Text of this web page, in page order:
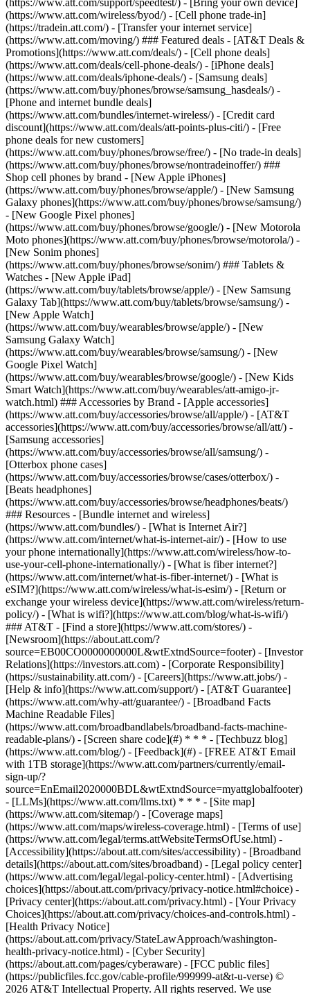
(https://www.att.com/support/speedtest/) - [Bring your own device]
(https://www.att.com/wireless/byod/) - [Cell phone trade-in]
(https://tradein.att.com/) - [Transfer your internet service]
(https://www.att.com/moving/) ### Featured deals - [AT&T Deals &
Promotions](https://www.att.com/deals/) - [Cell phone deals]
(https://www.att.com/deals/cell-phone-deals/) - [iPhone deals]
(https://www.att.com/deals/iphone-deals/) - [Samsung deals]
(https://www.att.com/buy/phones/browse/samsung_hasdeals/) -
[Phone and internet bundle deals]
(https://www.att.com/bundles/internet-wireless/) - [Credit card
discount](https://www.att.com/deals/att-points-plus-citi/) - [Free
phone deals for new customers]
(https://www.att.com/buy/phones/browse/free/) - [No trade-in deals]
(https://www.att.com/buy/phones/browse/nontradeinoffer/) ###
Shop cell phones by brand - [New Apple iPhones]
(https://www.att.com/buy/phones/browse/apple/) - [New Samsung
Galaxy phones](https://www.att.com/buy/phones/browse/samsung/)
- [New Google Pixel phones]
(https://www.att.com/buy/phones/browse/google/) - [New Motorola
Moto phones](https://www.att.com/buy/phones/browse/motorola/) -
[New Sonim phones]
(https://www.att.com/buy/phones/browse/sonim/) ### Tablets &
Watches - [New Apple iPad]
(https://www.att.com/buy/tablets/browse/apple/) - [New Samsung
Galaxy Tab](https://www.att.com/buy/tablets/browse/samsung/) -
[New Apple Watch]
(https://www.att.com/buy/wearables/browse/apple/) - [New
Samsung Galaxy Watch]
(https://www.att.com/buy/wearables/browse/samsung/) - [New
Google Pixel Watch]
(https://www.att.com/buy/wearables/browse/google/) - [New Kids
Smart Watch](https://www.att.com/buy/wearables/att-amigo-jr-
watch.html) ### Accessories by Brand - [Apple accessories]
(https://www.att.com/buy/accessories/browse/all/apple/) - [AT&T
accessories](https://www.att.com/buy/accessories/browse/all/att/) -
[Samsung accessories]
(https://www.att.com/buy/accessories/browse/all/samsung/) -
[Otterbox phone cases]
(https://www.att.com/buy/accessories/browse/cases/otterbox/) -
[Beats headphones]
(https://www.att.com/buy/accessories/browse/headphones/beats/)
### Resources - [Bundle internet and wireless]
(https://www.att.com/bundles/) - [What is Internet Air?]
(https://www.att.com/internet/what-is-internet-air/) - [How to use
your phone internationally](https://www.att.com/wireless/how-to-
use-your-cell-phone-internationally/) - [What is fiber internet?]
(https://www.att.com/internet/what-is-fiber-internet/) - [What is
eSIM?](https://www.att.com/wireless/what-is-esim/) - [Return or
exchange your wireless device](https://www.att.com/wireless/return-
policy/) - [What is wifi?](https://www.att.com/blog/what-is-wifi/)
### AT&T - [Find a store](https://www.att.com/stores/) -
[Newsroom](https://about.att.com/?
source=EB00CO0000000000L&wtExtndSource=footer) - [Investor
Relations](https://investors.att.com) - [Corporate Responsibility]
(https://sustainability.att.com/) - [Careers](https://www.att.jobs/) -
[Help & info](https://www.att.com/support/) - [AT&T Guarantee]
(https://www.att.com/why-att/guarantee/) - [Broadband Facts
Machine Readable Files]
(https://www.att.com/broadbandlabels/broadband-facts-machine-
readable-plans/) - [Screen share code](#) * * * - [Techbuzz blog]
(https://www.att.com/blog/) - [Feedback](#) - [FREE AT&T Email
with 1TB storage](https://www.att.com/partners/currently/email-
sign-up/?
source=EnEmail2020000BDL&wtExtndSource=myattglobalfooter)
- [LLMs](https://www.att.com/llms.txt) * * * - [Site map]
(https://www.att.com/sitemap/) - [Coverage maps]
(https://www.att.com/maps/wireless-coverage.html) - [Terms of use]
(https://www.att.com/legal/terms.attWebsiteTermsOfUse.html) -
[Accessibility](https://about.att.com/sites/accessibility) - [Broadband
details](https://about.att.com/sites/broadband) - [Legal policy center]
(https://www.att.com/legal/legal-policy-center.html) - [Advertising
choices](https://about.att.com/privacy/privacy-notice.html#choice) -
[Privacy center](https://about.att.com/privacy.html) - [Your Privacy
Choices](https://about.att.com/privacy/choices-and-controls.html) -
[Health Privacy Notice]
(https://about.att.com/privacy/StateLawApproach/washington-
health-privacy-notice.html) - [Cyber Security]
(https://about.att.com/pages/cyberaware) - [FCC public files]
(https://publicfiles.fcc.gov/cable-profile/999999-at&t-u-verse) ©
2026 AT&T Intellectual Property. All rights reserved. We use